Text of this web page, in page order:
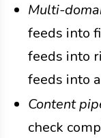
Multi-
feeds into
feeds into
feeds into
Content
check